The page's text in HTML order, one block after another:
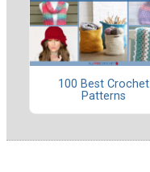
100 Best Crochet
Patterns